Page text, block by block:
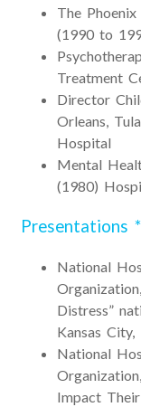
The
(1990 to
Treatment
Director
Orleans,
Hospital
Mental
(1980)
Presentations *
National
Distress”
Kansas
National
Impact